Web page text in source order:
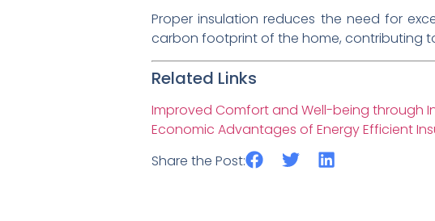
Proper insulation reduces the need for
carbon footprint of the home, contributing
Related Links
Improved Comfort and Well-being through
Economic Advantages of Energy Efficient
Share the Post: